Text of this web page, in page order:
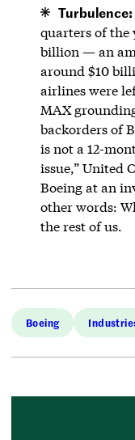
Turbulence:
quarters of the
billion — an
around $10
airlines were
MAX
backorders of
is not a 12-
issue,” United
Boeing at an
other words:
the rest of us.
Boeing